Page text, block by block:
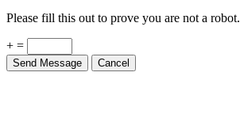
Please fill this out to prove you are not a robot.
+ =
Send Message Cancel